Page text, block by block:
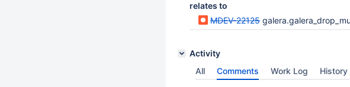
relates to
MDEV-22125 galera.galera_drop_multi MTR failed: InnoDB:
Activity
All
Comments Work Log History